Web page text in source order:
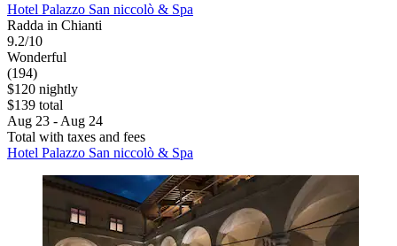
Hotel Palazzo San niccolò & Spa
Radda in Chianti
9.2/10
Wonderful
(194)
$120 nightly
$139 total
Aug 23 - Aug 24
Total with taxes and fees
Hotel Palazzo San niccolò & Spa